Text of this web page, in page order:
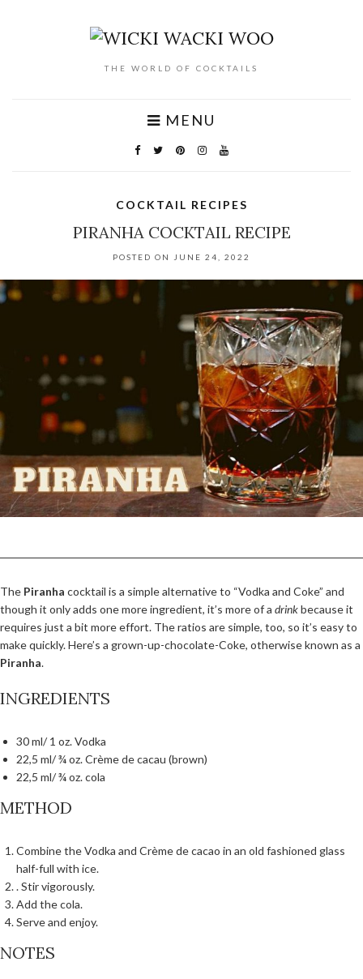
THE WORLD OF COCKTAILS
MENU
COCKTAIL RECIPES
PIRANHA COCKTAIL RECIPE
POSTED ON JUNE 24, 2022
The Piranha cocktail is a simple alternative to “Vodka and Coke” and
though it only adds one more ingredient, it’s more of a drinkbecause it
requires just a bit more effort. The ratios are simple, too, so it’s easy to
make quickly. Here’s a grown-up-chocolate-Coke, otherwise known as a
Piranha.
INGREDIENTS
30 ml/ 1 oz. Vodka
22,5 ml/ ¾ oz. Crème de cacau (brown)
22,5 ml/ ¾ oz. cola
METHOD
Combine the Vodka and Crème de cacao in an old fashioned glass
half-full with ice.
. Stir vigorously.
Add the cola.
Serve and enjoy.
NOTES